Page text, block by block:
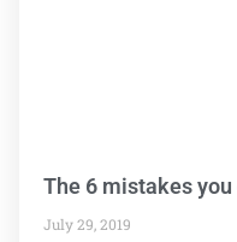
The 6 mistakes
July 29, 2019